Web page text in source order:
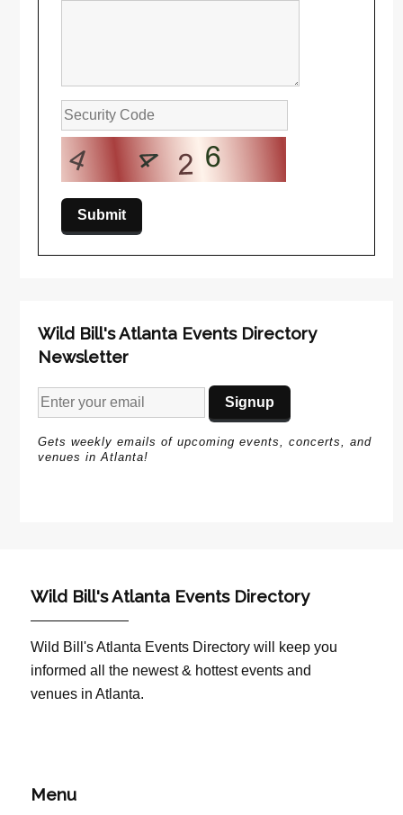
Wild Bill's Atlanta Events Directory
Newsletter
Gets weekly emails of upcoming events, concerts, and
venues in Atlanta!
Wild Bill's Atlanta Events Directory
Wild Bill's Atlanta Events Directory will keep you
informed all the newest & hottest events and
venues in Atlanta.
Menu